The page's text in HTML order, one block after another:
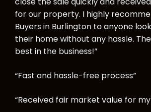
for our property. I highly
Buyers in Burlington to anyone
their home without any hassle.
best in the business!”
“Fast and hassle-free process”
“Received fair market value for